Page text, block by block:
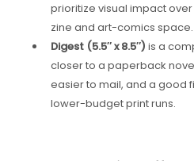
prioritize visual impact
zine and art-comics space.
Digest (5.5″ x 8.5″) is a
closer to a paperback
easier to mail, and a good
lower-budget print runs.